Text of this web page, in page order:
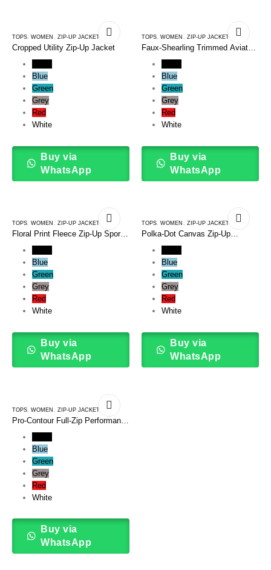
TOPS ,WOMEN ZIP-UP JACKETS
Cropped Utility Zip-Up Jacket
Blue
Green
Grey
Red
White
Buy via
WhatsApp
TOPS ,WOMEN ZIP-UP JACKETS
Faux-Shearling Trimmed Aviator
Blue
Green
Grey
Red
White
Buy via
WhatsApp
TOPS,WOMEN , ZIP-UP JACKETS
Floral Print Fleece Zip-Up Sport
Blue
Green
Grey
Red
White
Buy via
WhatsApp
TOPS,WOMEN , ZIP-UP JACKETS
Polka-Dot Canvas Zip-Up
Blue
Green
Grey
Red
White
Buy via
WhatsApp
TOPS ,WOMEN ZIP-UP JACKETS
Pro-Contour Full-Zip Performance
Blue
Green
Grey
Red
White
Buy via
WhatsApp